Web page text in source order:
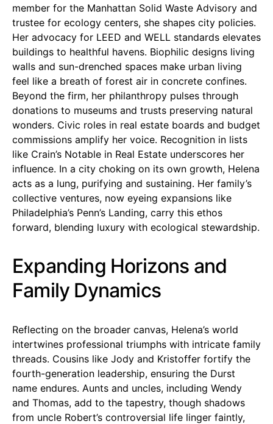
member for the Manhattan Solid Waste Advisory and
trustee for ecology centers, she shapes city policies.
Her advocacy for LEED and WELL standards elevates
buildings to healthful havens. Biophilic designs living
walls and sun-drenched spaces make urban living
feel like a breath of forest air in concrete confines.
Beyond the firm, her philanthropy pulses through
donations to museums and trusts preserving natural
wonders. Civic roles in real estate boards and budget
commissions amplify her voice. Recognition in lists
like Crain’s Notable in Real Estate underscores her
influence. In a city choking on its own growth, Helena
acts as a lung, purifying and sustaining. Her family’s
collective ventures, now eyeing expansions like
Philadelphia’s Penn’s Landing, carry this ethos
forward, blending luxury with ecological stewardship.
Expanding Horizons and
Family Dynamics
Reflecting on the broader canvas, Helena’s world
intertwines professional triumphs with intricate family
threads. Cousins like Jody and Kristoffer fortify the
fourth-generation leadership, ensuring the Durst
name endures. Aunts and uncles, including Wendy
and Thomas, add to the tapestry, though shadows
from uncle Robert’s controversial life linger faintly,